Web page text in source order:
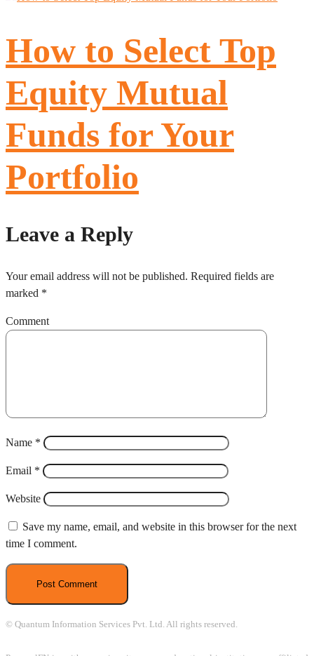
How to Select Top
Equity Mutual
Funds for Your
Portfolio
Leave a Reply
Your email address will not be published. Required fields are
marked *
Comment
Name *
Email *
Website
Save my name, email, and website in this browser for the next
time I comment.
© Quantum Information Services Pvt. Ltd. All rights reserved.